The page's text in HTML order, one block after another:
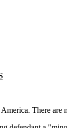
There are